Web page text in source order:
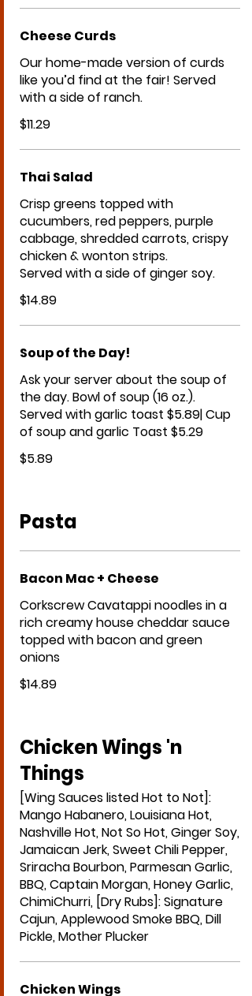
Cheese Curds
Our home-made version of curds
like you’d find at the fair! Served
with a side of ranch.
$11.29
Thai Salad
Crisp greens topped with
cucumbers, red peppers, purple
cabbage, shredded carrots, crispy
chicken & wonton strips.
Served with a side of ginger soy.
$14.89
Soup of the Day!
Ask your server about the soup of
the day. Bowl of soup (16 oz.).
Served with garlic toast $5.89| Cup
$5.89
Pasta
Bacon Mac + Cheese
Corkscrew Cavatappi noodles in a
rich creamy house cheddar sauce
topped with bacon and green
onions
$14.89
Chicken Wings 'n
Things
[Wing Sauces listed Hot to Not]:
Mango Habanero, Louisiana Hot,
Nashville Hot, Not So Hot, Ginger Soy,
Jamaican Jerk, Sweet Chili Pepper,
Sriracha Bourbon, Parmesan Garlic,
BBQ, Captain Morgan, Honey Garlic,
ChimiChurri, [Dry Rubs]: Signature
Cajun, Applewood Smoke BBQ, Dill
Pickle, Mother Plucker
Chicken Wings